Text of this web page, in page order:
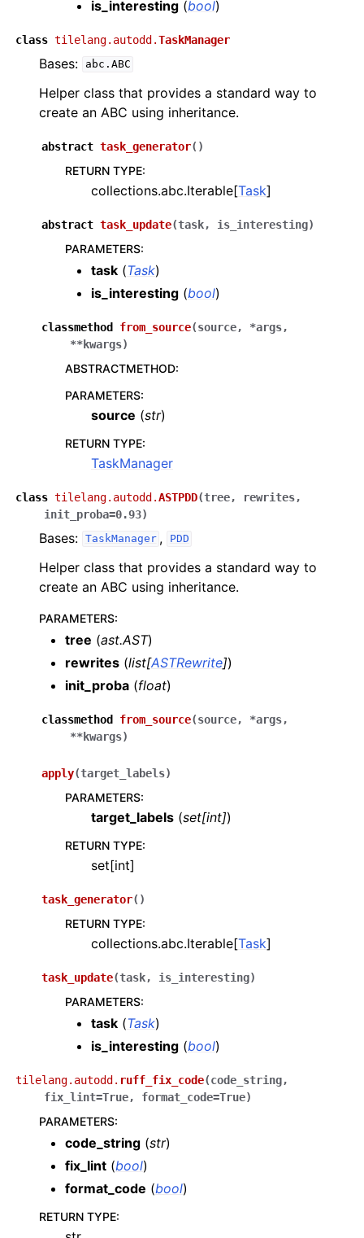
is_interesting (bool)
class tilelang.autodd.TaskManager
Bases: abc.ABC
Helper class that provides a standard way to
create an ABC using inheritance.
abstract task_generator( )
RETURN TYPE:
collections.abc.Iterable[Task]
abstract task_update(task, is_interesting)
PARAMETERS:
task (Task)
is_interesting (bool)
classmethod from_source(source, *args,
**kwargs)
ABSTRACTMETHOD:
PARAMETERS:
source (str)
RETURN TYPE:
TaskManager
class tilelang.autodd.ASTPDD(tree, rewrites,
init_proba=0.93)
Bases: TaskManager , PDD
Helper class that provides a standard way to
create an ABC using inheritance.
PARAMETERS:
tree (ast.AST)
rewrites (list[ASTRewrite])
init_proba (float)
classmethod from_source(source, *args,
**kwargs)
apply(target_labels)
PARAMETERS:
target_labels (set[int])
RETURN TYPE:
set[int]
task_generator( )
RETURN TYPE:
collections.abc.Iterable[Task]
task_update(task, is_interesting)
PARAMETERS:
task (Task)
is_interesting (bool)
tilelang.autodd. ruff_fix_code(code_string,
fix_lint=True, format_code=True)
PARAMETERS:
code_string (str)
fix_lint (bool)
format_code (bool)
RETURN TYPE: